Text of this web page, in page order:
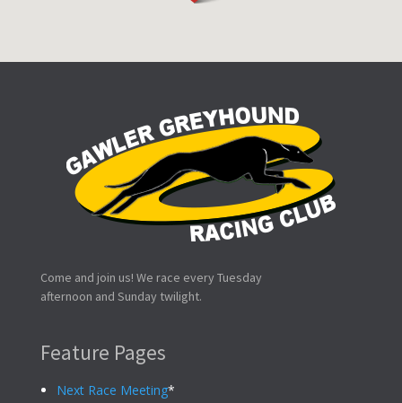
Come and join us! We race every Tuesday
afternoon and Sunday twilight.
Feature Pages
Next Race Meeting*